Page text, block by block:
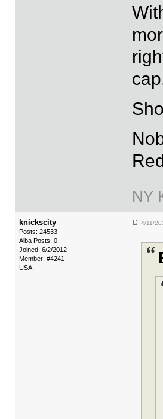
NY
knickscity
Posts: 24533
Alba Posts: 0
Joined: 6/2/2012
Member: #4241
USA
4/11/